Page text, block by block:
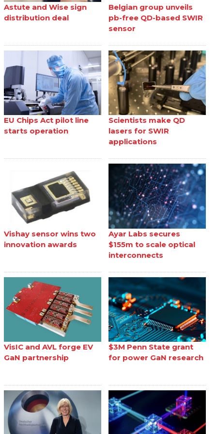
Astute and Wise sign
distribution deal
Belgian group unveils
pb-free QD-based SWIR
sensor
EU Chips Act pilot line
starts operation
Scientists make QD
lasers for SWIR
applications
Vishay sensor wins two
innovation awards
Ayar Labs secures
$155m to scale optical
interconnects
VisIC and AVL forge EV
GaN partnership
$3M Penn State grant
for power GaN research